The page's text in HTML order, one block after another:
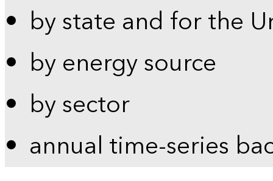
by state and for the
by energy source
by sector
annual time-series